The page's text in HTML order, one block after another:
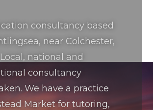
consultancy based
near Colchester,
national and
consultancy
We have a practice
Market for tutoring,